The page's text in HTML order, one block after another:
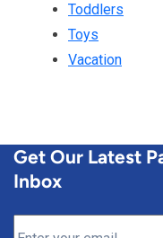
Toddlers
Toys
Vacation
Get Our Latest
Inbox